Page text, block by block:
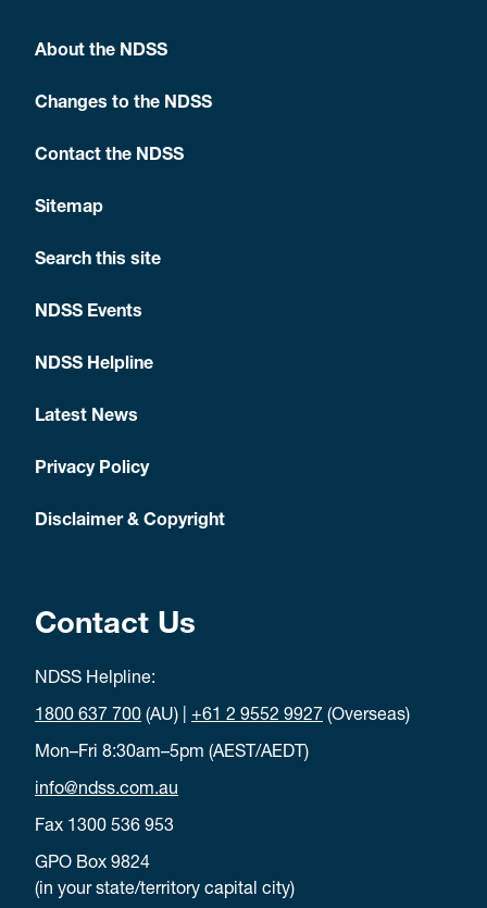
About the NDSS
Changes to the NDSS
Contact the NDSS
Sitemap
Search this site
NDSS Events
NDSS Helpline
Latest News
Privacy Policy
Disclaimer & Copyright
Contact Us
NDSS Helpline:
1800 637 700 (AU) | +61 2 9552 9927 (Overseas)
Mon–Fri 8:30am–5pm (AEST/AEDT)
info@ndss.com.au
Fax 1300 536 953
GPO Box 9824
(in your state/territory capital city)